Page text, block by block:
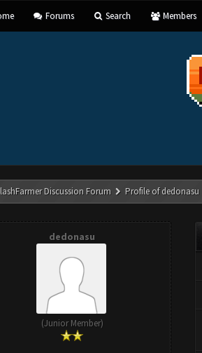
Forums Search Members
Discussion Forum Profile of dedonasu
dedonasu
(Junior Member)